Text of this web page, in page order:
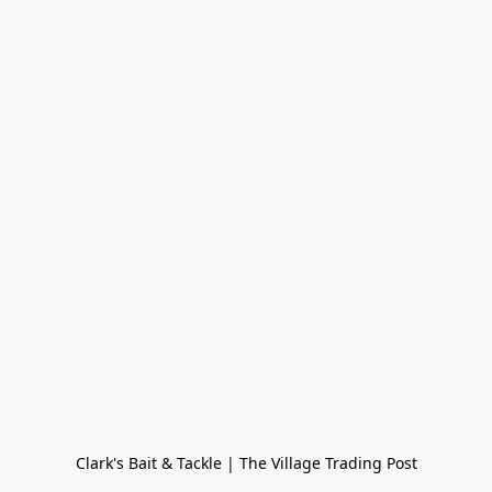
Clark's Bait & Tackle | The Village Trading Post